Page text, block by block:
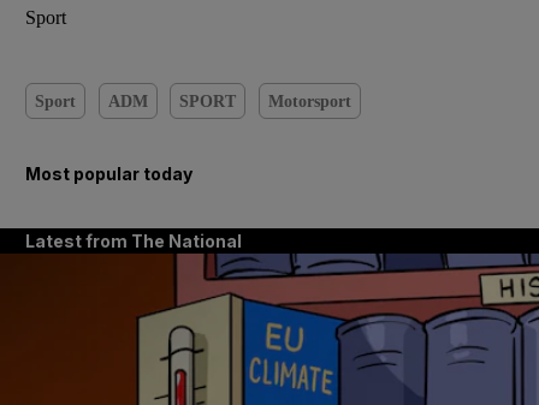
Sport
Sport ADM SPORT Motorsport
Most popular today
Latest from The National